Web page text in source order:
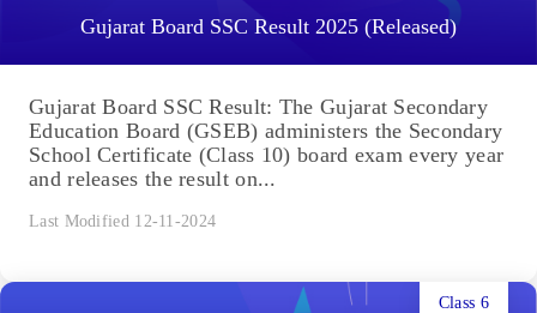
Gujarat Board SSC Result 2025 (Released)
Gujarat Board SSC Result: The Gujarat Secondary
Education Board (GSEB) administers the Secondary
School Certificate (Class 10) board exam every year
and releases the result on...
Last Modified 12-11-2024
Class 6